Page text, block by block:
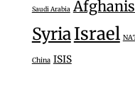
Saudi Arabia
SyriaIsrael
China ISIS